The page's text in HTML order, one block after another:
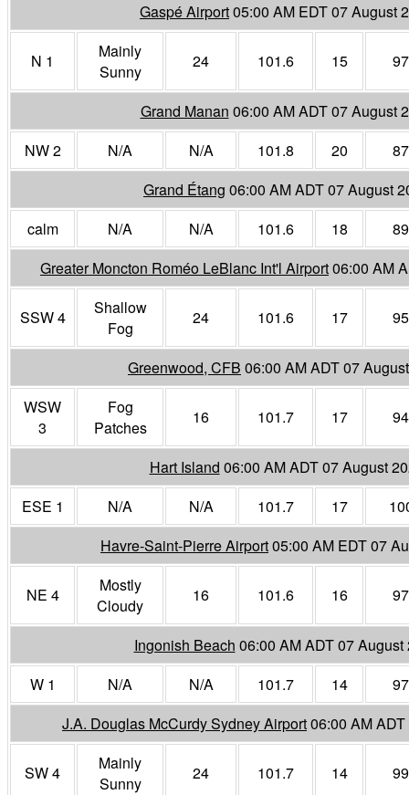
Gaspé Airport05:00 AM EDT 07 August
N 1
Mainly
Sunny
24 101.6 15 97
Grand Manan 06:00 AM ADT 07 August
NW 2
N/A N/A 101.8 20
87
Grand Étang 06:00 AM ADT 07 August
calm
N/A N/A 101.6 18
89
Greater Moncton Roméo LeBlanc Int'l Airport06:00 AM
SSW 4
Shallow
Fog
24 101.6 17 95
Greenwood, CFB 06:00 AM ADT 07
WSW
3
Fog
Patches
16 101.7 17 94
Hart Island 06:00 AM ADT 07 August
ESE 1
N/A N/A 101.7 17
Havre-Saint-Pierre Airport05:00 AM EDT 07
NE 4
Mostly
Cloudy
16 101.6 16 97
Ingonish Beach 06:00 AM ADT 07 August
W 1
N/A N/A 101.7 14
97
J.A. Douglas McCurdy Sydney Airport06:00 AM
SW 4
Mainly
Sunny
24 101.7 14 99